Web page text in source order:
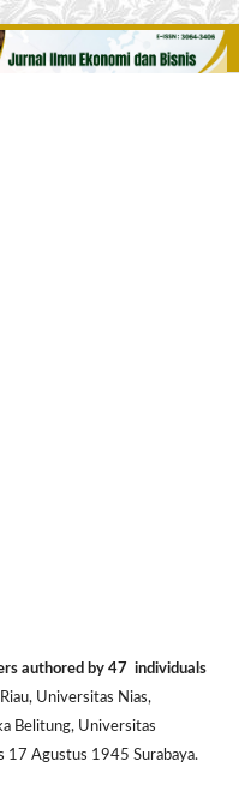
authored by 47 individuals
Universitas Nias,
Belitung, Universitas
17 Agustus 1945 Surabaya.